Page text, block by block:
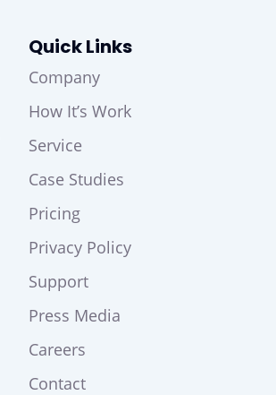
Quick Links
Company
How It’s Work
Service
Case Studies
Pricing
Privacy Policy
Support
Press Media
Careers
Contact